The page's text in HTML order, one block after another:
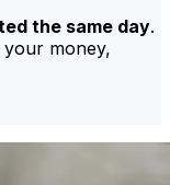
the same day.
money,